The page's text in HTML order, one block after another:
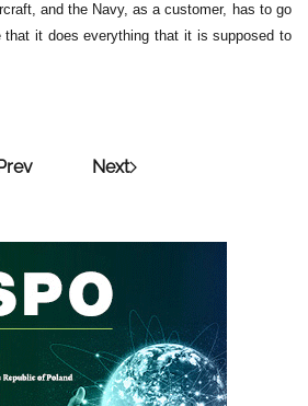
and the Navy, as a customer, has to go
it does everything that it is supposed to
Prev Next